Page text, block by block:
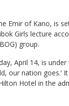
Emir of Kano, is
Girls lecture
group.
April 14, is
our nation goes.’
Hotel in the